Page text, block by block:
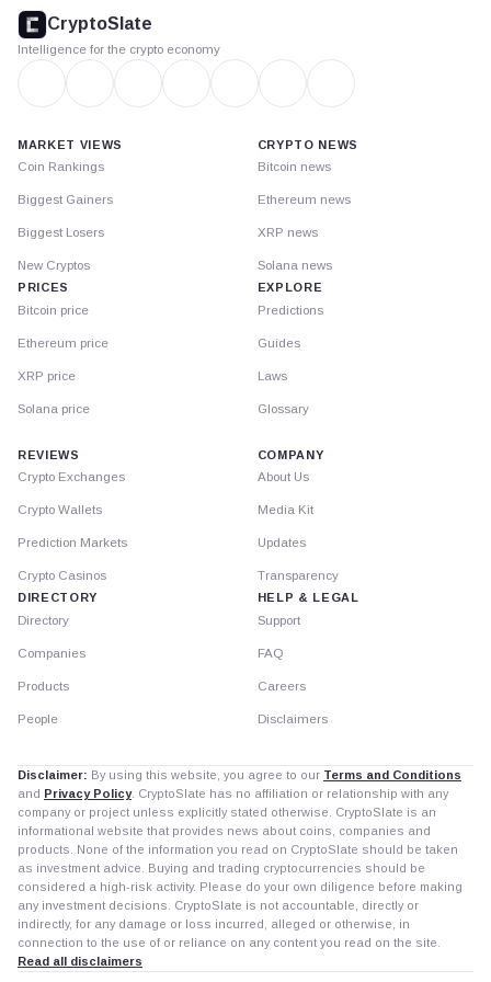
footer
CryptoSlate
Intelligence for the crypto economy
MARKET VIEWS
Coin Rankings
Biggest Gainers
Biggest Losers
New Cryptos
PRICES
Bitcoin price
Ethereum price
XRP price
Solana price
CRYPTO NEWS
Bitcoin news
Ethereum news
XRP news
Solana news
EXPLORE
Predictions
Guides
Laws
Glossary
REVIEWS
Crypto Exchanges
Crypto Wallets
Prediction Markets
Crypto Casinos
DIRECTORY
Directory
Companies
Products
People
COMPANY
About Us
Media Kit
Updates
Transparency
HELP & LEGAL
Support
FAQ
Careers
Disclaimers
Disclaimer: By using this website, you agree to our Terms and Conditions
and Privacy Policy. CryptoSlate has no affiliation or relationship with any
company or project unless explicitly stated otherwise. CryptoSlate is an
informational website that provides news about coins, companies and
products. None of the information you read on CryptoSlate should be taken
as investment advice. Buying and trading cryptocurrencies should be
considered a high-risk activity. Please do your own diligence before making
any investment decisions. CryptoSlate is not accountable, directly or
indirectly, for any damage or loss incurred, alleged or otherwise, in
connection to the use of or reliance on any content you read on the site.
Read all disclaimers